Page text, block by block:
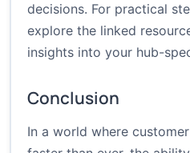
decisions. For practical
explore the linked
insights into your hub-
Conclusion
In a world where